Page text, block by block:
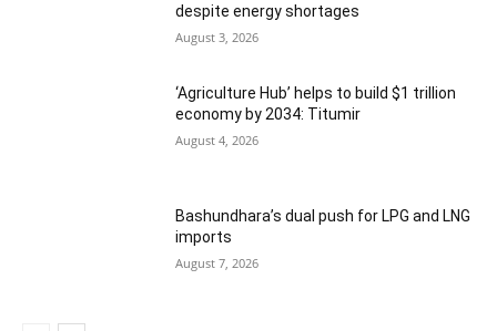
despite energy shortages
August 3, 2026
‘Agriculture Hub’ helps to build $1 trillion
economy by 2034: Titumir
August 4, 2026
Bashundhara’s dual push for LPG and LNG
imports
August 7, 2026